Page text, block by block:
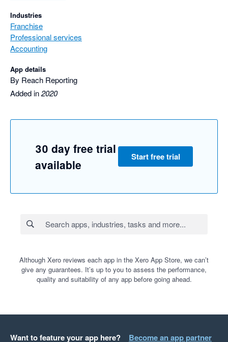
Industries
Franchise
Professional services
Accounting
App details
By Reach Reporting
Added in2020
30 day free trial
available
Start free trial
Although Xero reviews each app in the Xero App Store, we can’t
give any guarantees. It’s up to you to assess the performance,
quality and suitability of any app before going ahead.
Want to feature your app here? Become an app partner